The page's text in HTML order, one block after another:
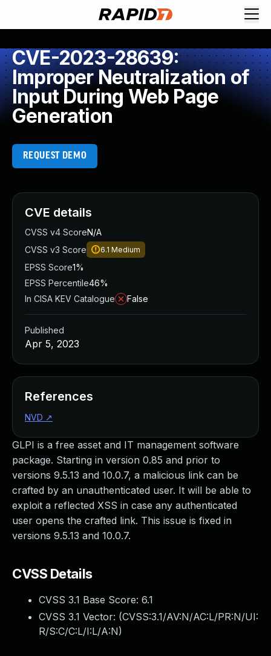
CVE-2023-28639:
Improper Neutralization of
Input During Web Page
Generation
REQUEST DEMO
GLPI is a free asset and IT management software
package. Starting in version 0.85 and prior to
versions 9.5.13 and 10.0.7, a malicious link can be
crafted by an unauthenticated user. It will be able to
exploit a reflected XSS in case any authenticated
user opens the crafted link. This issue is fixed in
versions 9.5.13 and 10.0.7.
CVSS Details
CVSS 3.1 Base Score: 6.1
CVSS 3.1 Vector: (CVSS:3.1/AV:N/AC:L/PR:N/UI:
R/S:C/C:L/I:L/A:N)
CVE details
CVSS v4 ScoreN/A
CVSS v3 Score
6.1 Medium
EPSS Score1%
EPSS Percentile46%
In CISA KEV Catalogue
False
Published
Apr 5, 2023
References
NVD ↗